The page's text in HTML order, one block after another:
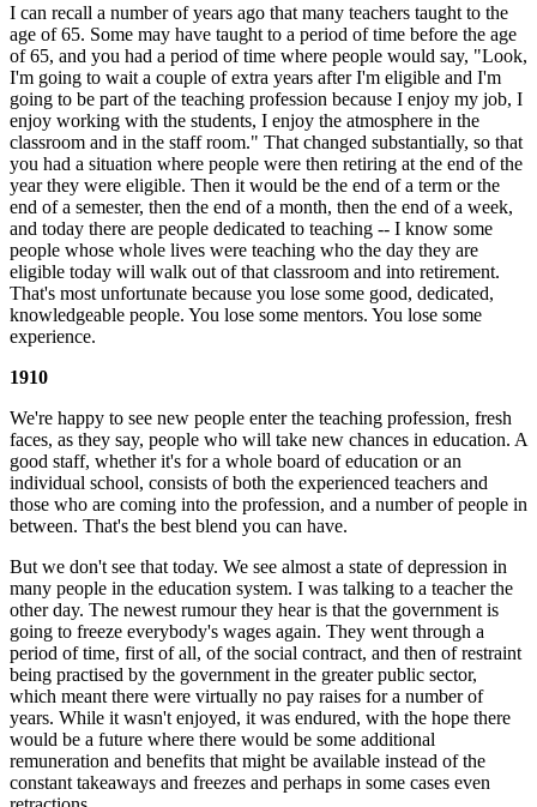
I can recall a number of years ago that many teachers taught to the
age of 65. Some may have taught to a period of time before the age
of 65, and you had a period of time where people would say, "Look,
I'm going to wait a couple of extra years after I'm eligible and I'm
going to be part of the teaching profession because I enjoy my job, I
enjoy working with the students, I enjoy the atmosphere in the
classroom and in the staff room." That changed substantially, so that
you had a situation where people were then retiring at the end of the
year they were eligible. Then it would be the end of a term or the
end of a semester, then the end of a month, then the end of a week,
and today there are people dedicated to teaching -- I know some
people whose whole lives were teaching who the day they are
eligible today will walk out of that classroom and into retirement.
That's most unfortunate because you lose some good, dedicated,
knowledgeable people. You lose some mentors. You lose some
experience.
1910
We're happy to see new people enter the teaching profession, fresh
faces, as they say, people who will take new chances in education. A
good staff, whether it's for a whole board of education or an
individual school, consists of both the experienced teachers and
those who are coming into the profession, and a number of people in
between. That's the best blend you can have.
But we don't see that today. We see almost a state of depression in
many people in the education system. I was talking to a teacher the
other day. The newest rumour they hear is that the government is
going to freeze everybody's wages again. They went through a
period of time, first of all, of the social contract, and then of restraint
being practised by the government in the greater public sector,
which meant there were virtually no pay raises for a number of
years. While it wasn't enjoyed, it was endured, with the hope there
would be a future where there would be some additional
remuneration and benefits that might be available instead of the
constant takeaways and freezes and perhaps in some cases even